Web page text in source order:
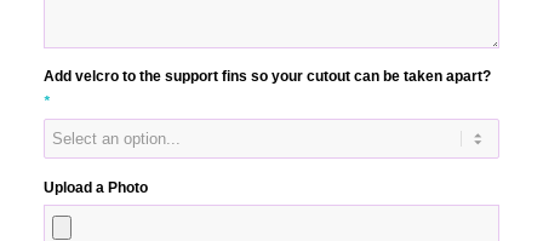
Add velcro to the support fins so your cutout can be taken apart?
*
Upload a Photo